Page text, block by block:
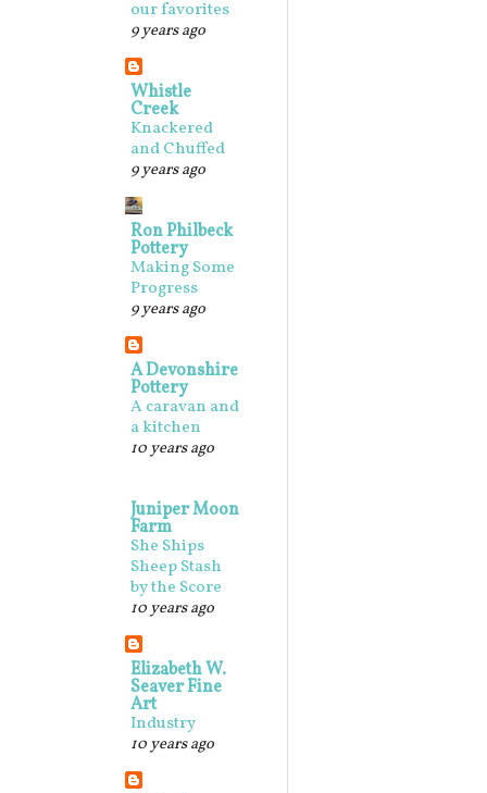
our favorites
9 years ago
Whistle
Creek
Knackered
and Chuffed
9 years ago
Ron Philbeck
Pottery
Making Some
Progress
9 years ago
A Devonshire
Pottery
A caravan and
a kitchen
10 years ago
Juniper Moon
Farm
She Ships
Sheep Stash
by the Score
10 years ago
Elizabeth W.
Seaver Fine
Art
Industry
10 years ago